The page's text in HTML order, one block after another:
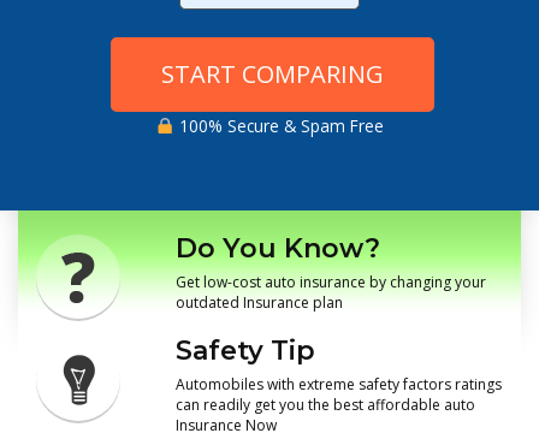
START COMPARING
100% Secure & Spam Free
Do You Know?
Get low-cost auto insurance by changing your
outdated Insurance plan
Safety Tip
Automobiles with extreme safety factors ratings
can readily get you the best affordable auto
Insurance Now